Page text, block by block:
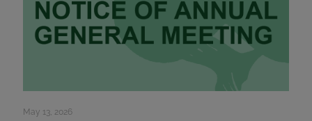
May 13, 2026